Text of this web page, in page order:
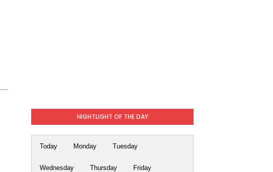
HIGHTLIGHT OF THE DAY
Today Monday Tuesday
Wednesday Thursday Friday